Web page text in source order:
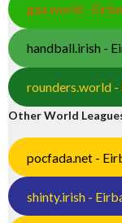
gaa.world -
handball.irish -
rounders.world -
Other World
pocfada.net -
shinty.irish -